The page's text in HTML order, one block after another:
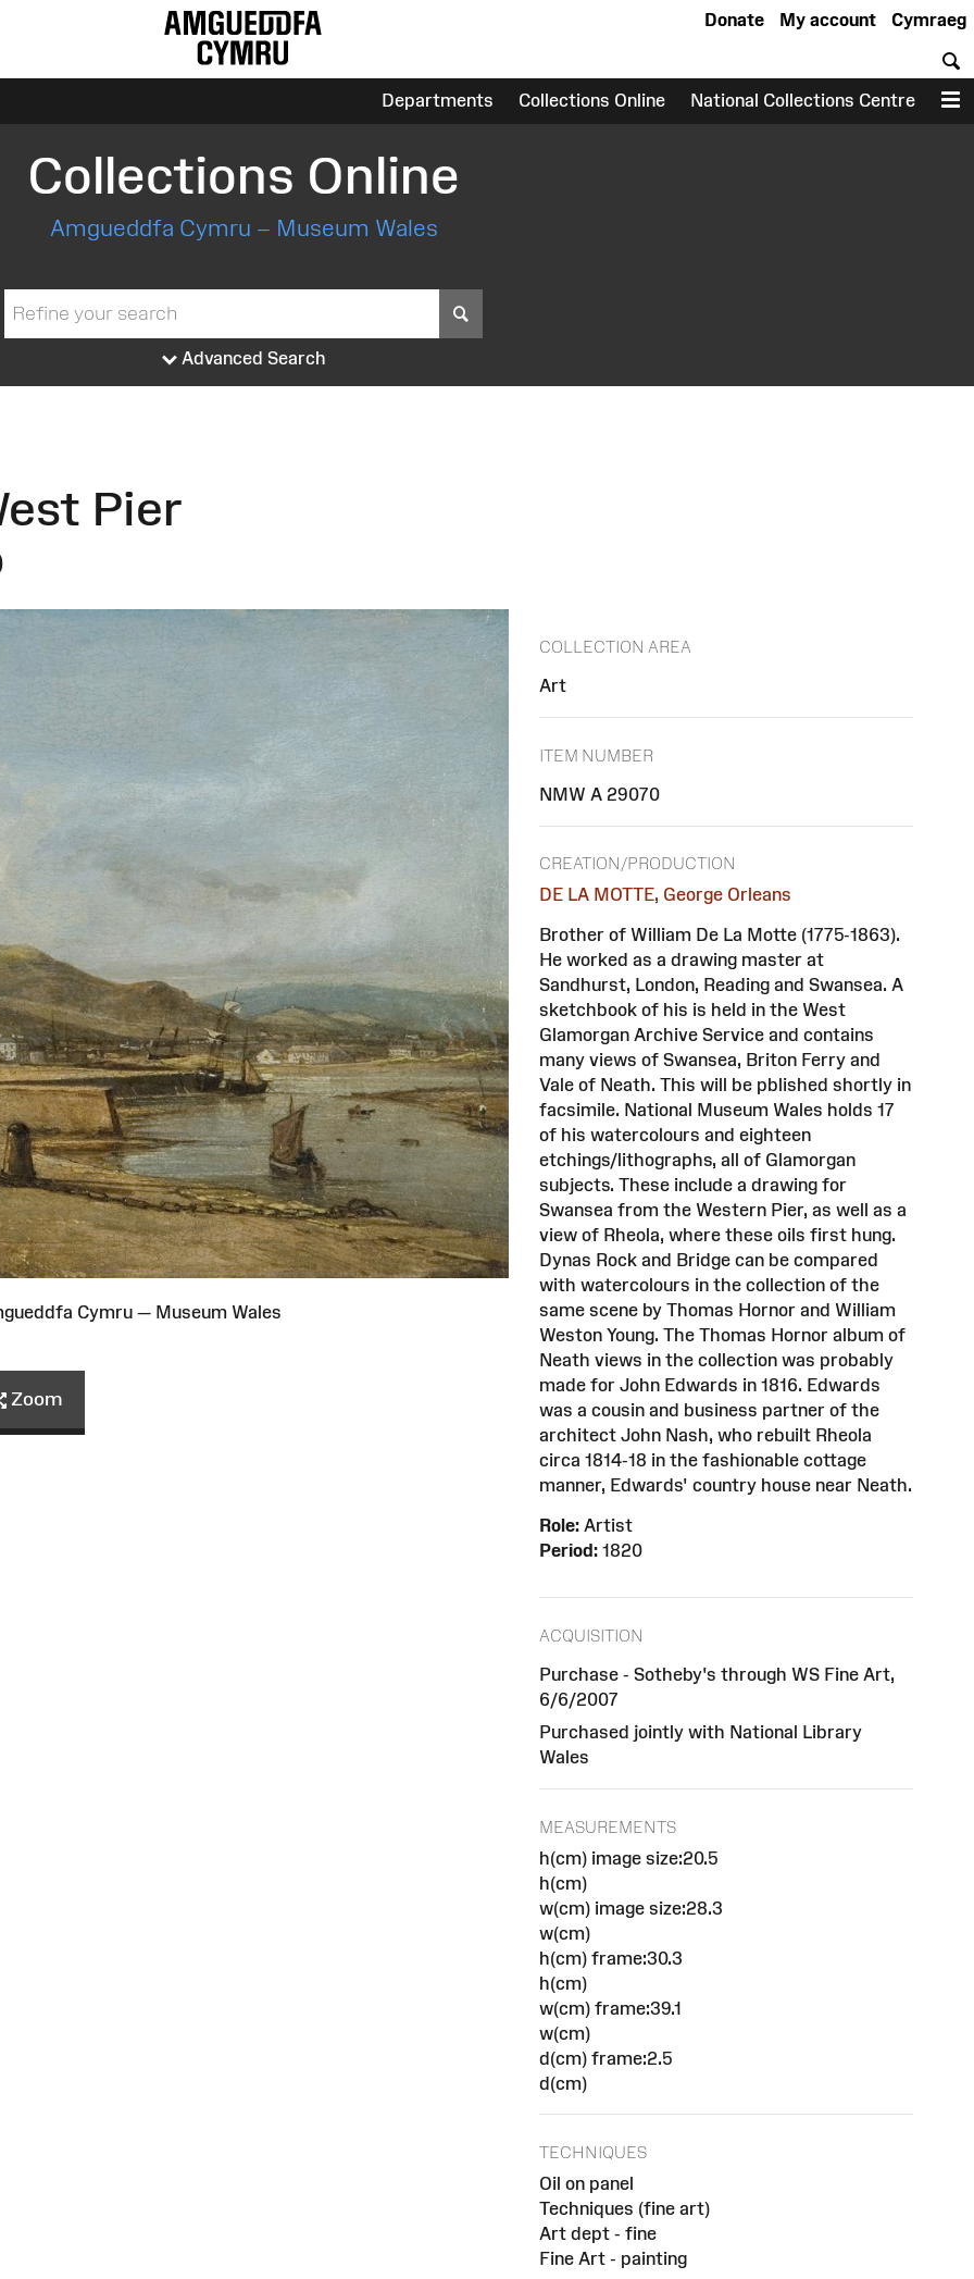
Cymraeg
My account
Donate
Departments Collections Online National Collections Centre
Collections Online
Amgueddfa Cymru – Museum Wales
Advanced Search
Pier
Cymru — Museum Wales
Zoom
COLLECTION AREA
Art
ITEM NUMBER
NMW A 29070
CREATION/PRODUCTION
DE LA MOTTE, George Orleans
Brother of William De La Motte (1775-1863).
He worked as a drawing master at
Sandhurst, London, Reading and Swansea. A
sketchbook of his is held in the West
Glamorgan Archive Service and contains
many views of Swansea, Briton Ferry and
Vale of Neath. This will be pblished shortly in
facsimile. National Museum Wales holds 17
of his watercolours and eighteen
etchings/lithographs, all of Glamorgan
subjects. These include a drawing for
Swansea from the Western Pier, as well as a
view of Rheola, where these oils first hung.
Dynas Rock and Bridge can be compared
with watercolours in the collection of the
same scene by Thomas Hornor and William
Weston Young. The Thomas Hornor album of
Neath views in the collection was probably
made for John Edwards in 1816. Edwards
was a cousin and business partner of the
architect John Nash, who rebuilt Rheola
circa 1814-18 in the fashionable cottage
manner, Edwards' country house near Neath.
Role: Artist
Period: 1820
ACQUISITION
Purchase - Sotheby's through WS Fine Art,
6/6/2007
Purchased jointly with National Library
Wales
MEASUREMENTS
h(cm) image size:20.5
h(cm)
w(cm) image size:28.3
w(cm)
h(cm) frame:30.3
h(cm)
w(cm) frame:39.1
w(cm)
d(cm) frame:2.5
d(cm)
TECHNIQUES
Oil on panel
Techniques (fine art)
Art dept - fine
Fine Art - painting